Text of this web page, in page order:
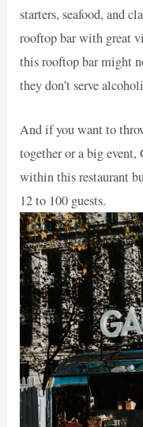
starters, seafood, and
rooftop bar with great
this rooftop bar might
they don’t serve
And if you want to
together or a big
within this restaurant
12 to 100 guests.